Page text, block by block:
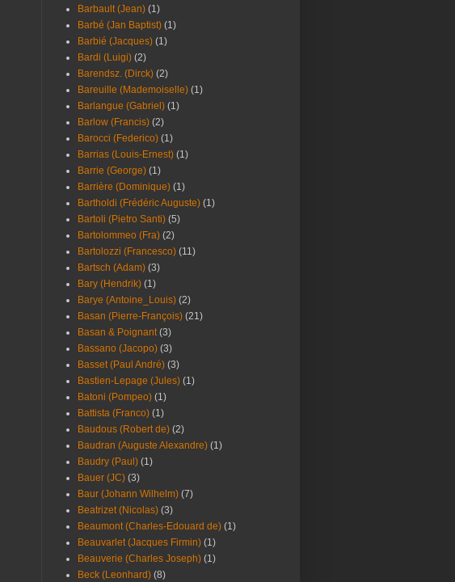
Barbault (Jean) (1)
Barbé (Jan Baptist) (1)
Barbié (Jacques) (1)
Bardi (Luigi) (2)
Barendsz. (Dirck) (2)
Bareuille (Mademoiselle) (1)
Barlangue (Gabriel) (1)
Barlow (Francis) (2)
Barocci (Federico) (1)
Barrias (Louis-Ernest) (1)
Barrie (George) (1)
Barrière (Dominique) (1)
Bartholdi (Frédéric Auguste) (1)
Bartoli (Pietro Santi) (5)
Bartolommeo (Fra) (2)
Bartolozzi (Francesco) (11)
Bartsch (Adam) (3)
Bary (Hendrik) (1)
Barye (Antoine_Louis) (2)
Basan (Pierre-François) (21)
Basan & Poignant (3)
Bassano (Jacopo) (3)
Basset (Paul André) (3)
Bastien-Lepage (Jules) (1)
Batoni (Pompeo) (1)
Battista (Franco) (1)
Baudous (Robert de) (2)
Baudran (Auguste Alexandre) (1)
Baudry (Paul) (1)
Bauer (JC) (3)
Baur (Johann Wilhelm) (7)
Beatrizet (Nicolas) (3)
Beaumont (Charles-Edouard de) (1)
Beauvarlet (Jacques Firmin) (1)
Beauverie (Charles Joseph) (1)
Beck (Leonhard) (8)